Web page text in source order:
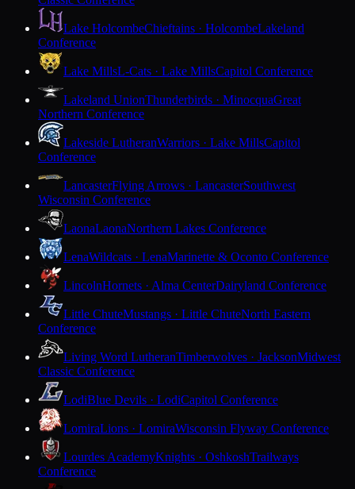
Lake HolcombeChieftains · HolcombeLakeland
Conference
Lake MillsL-Cats · Lake MillsCapitol Conference
Lakeland UnionThunderbirds · MinocquaGreat
Northern Conference
Lakeside LutheranWarriors · Lake MillsCapitol
Conference
LancasterFlying Arrows · LancasterSouthwest
Wisconsin Conference
LaonaLaonaNorthern Lakes Conference
LenaWildcats · LenaMarinette & Oconto Conference
LincolnHornets · Alma CenterDairyland Conference
Little ChuteMustangs · Little ChuteNorth Eastern
Conference
Living Word LutheranTimberwolves · JacksonMidwest
Classic Conference
LodiBlue Devils · LodiCapitol Conference
LomiraLions · LomiraWisconsin Flyway Conference
Lourdes AcademyKnights · OshkoshTrailways
Conference